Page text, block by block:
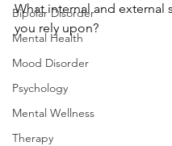
Bipolar Disorder
Mental Health
Mood Disorder
Psychology
Mental Wellness
Therapy
What internal and external
you rely upon?